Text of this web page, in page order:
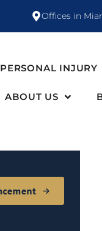
Offices in
PERSONAL INJURY
ABOUT US